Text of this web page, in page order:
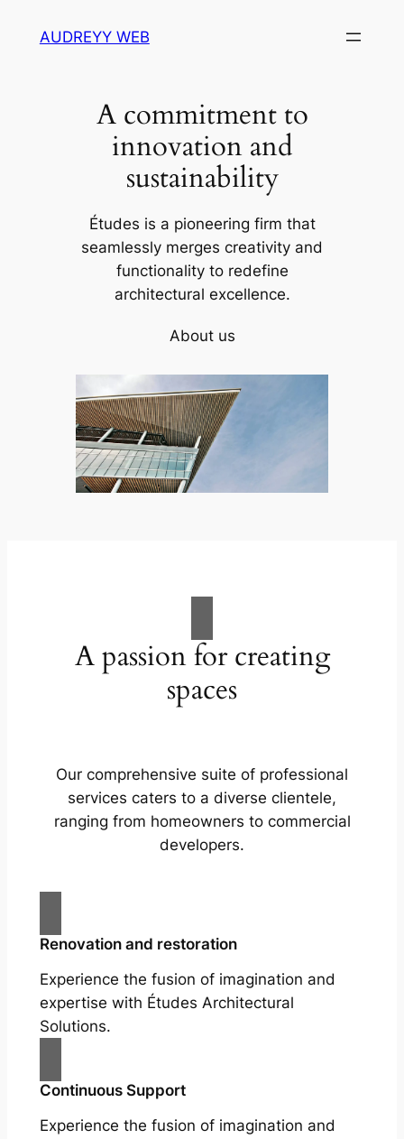
AUDREYY WEB
A commitment to
innovation and
sustainability
Études is a pioneering firm that
seamlessly merges creativity and
functionality to redefine
architectural excellence.
About us
A passion for creating
spaces
Our comprehensive suite of professional
services caters to a diverse clientele,
ranging from homeowners to commercial
developers.
Renovation and restoration
Experience the fusion of imagination and
expertise with Études Architectural
Solutions.
Continuous Support
Experience the fusion of imagination and